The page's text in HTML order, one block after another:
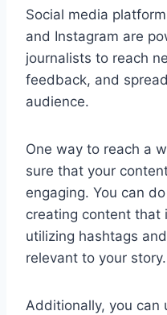
Social media
and Instagram are
journalists to reach
feedback, and
audience.
One way to reach a
sure that your
engaging. You can
creating content that
utilizing hashtags
relevant to your story.
Additionally, you can